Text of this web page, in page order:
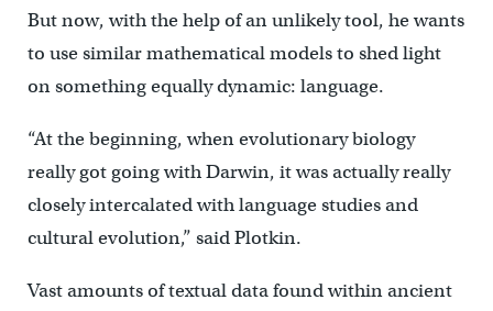
But now, with the help of an unlikely tool, he wants
to use similar mathematical models to shed light
on something equally dynamic: language.
“At the beginning, when evolutionary biology
really got going with Darwin, it was actually really
closely intercalated with language studies and
cultural evolution,” said Plotkin.
Vast amounts of textual data found within ancient